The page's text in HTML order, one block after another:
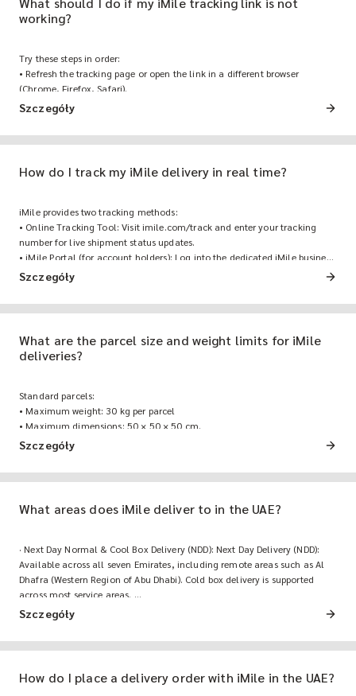
working?
Try these steps in order:
• Refresh the tracking page or open the link in a different browser
(Chrome, Firefox, Safari).
• Clear browser cache and cookies.
• If the issue persists, contact iMile customer support with your order
number, and a fresh tracking link will be sent within minutes.
Szczegóły
How do I track my iMile delivery in real time?
iMile provides two tracking methods:
• Online Tracking Tool: Visit imile.com/track and enter your tracking
number for live shipment status updates.
• iMile Portal (for account holders): Log into the dedicated iMile business
portal for full order history, batch tracking, and reporting. • iMile
Customer Hotline: Contact iMile Customer Service via the customer
hotline for real-time shipment assistance, delivery status inquiries,
rescheduling requests, or any other delivery-related support.
Szczegóły
What are the parcel size and weight limits for iMile
deliveries?
Standard parcels:
• Maximum weight: 30 kg per parcel
• Maximum dimensions: 50 × 50 × 50 cm.
For heavier or oversized freight shipments, contact the iMile business
team for a custom freight quote.
Szczegóły
What areas does iMile deliver to in the UAE?
· Next Day Normal & Cool Box Delivery (NDD): Next Day Delivery (NDD):
Available across all seven Emirates, including remote areas such as Al
Dhafra (Western Region of Abu Dhabi). Cold box delivery is supported
across most service areas.
· Same Day Delivery (SDD): Available in Abu Dhabi, Dubai, Sharjah, and
Szczegóły
How do I place a delivery order with iMile in the UAE?